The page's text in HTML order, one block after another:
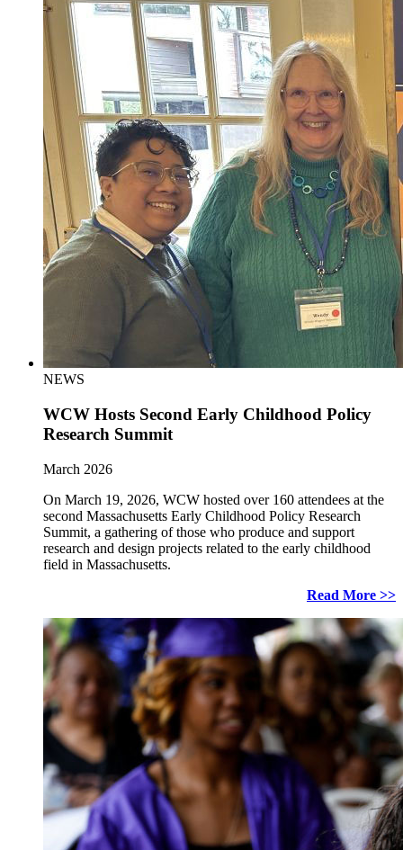
NEWS
WCW Hosts Second Early Childhood Policy
Research Summit
March 2026
On March 19, 2026, WCW hosted over 160 attendees at the
second Massachusetts Early Childhood Policy Research
Summit, a gathering of those who produce and support
research and design projects related to the early childhood
field in Massachusetts.
Read More >>